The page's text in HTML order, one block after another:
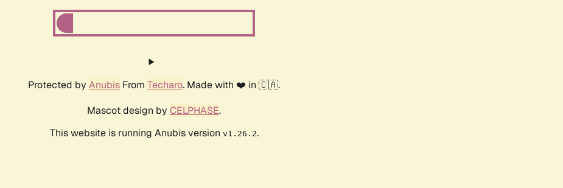
Protected by Anubis From Techaro. Made with ❤️ in 🇨🇦.
Mascot design by CELPHASE.
This website is running Anubis version v1.26.2.